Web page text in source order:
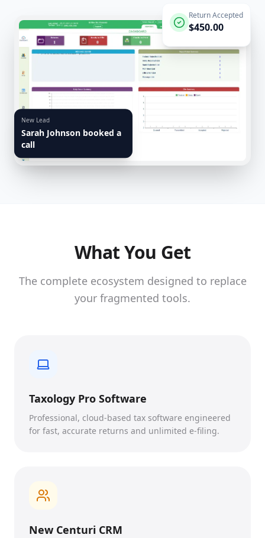
Return Accepted
$450.00
New Lead
Sarah Johnson booked a
call
What You Get
The complete ecosystem designed to replace
your fragmented tools.
Taxology Pro Software
Professional, cloud-based tax software engineered
for fast, accurate returns and unlimited e-filing.
New Centuri CRM